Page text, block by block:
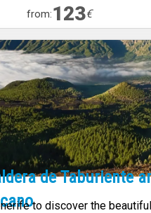
from:123€
de Taburiente
to discover the